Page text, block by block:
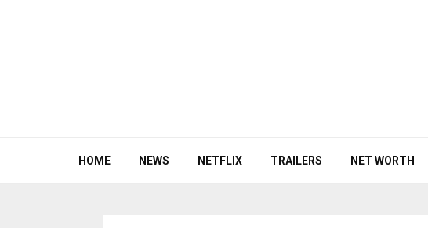
HOME NEWS NETFLIX TRAILERS NET WORTH